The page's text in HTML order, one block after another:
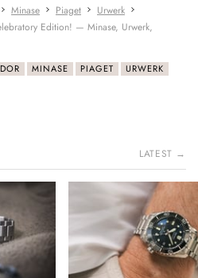
Minase Piaget
Urwerk
Edition! — Minase, Urwerk,
MINASE PIAGET URWERK
LATEST →